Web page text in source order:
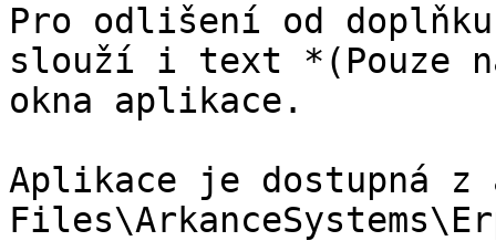
Pro odlišení od
slouží i text *(Pouze
okna aplikace.
Aplikace je dostupná z